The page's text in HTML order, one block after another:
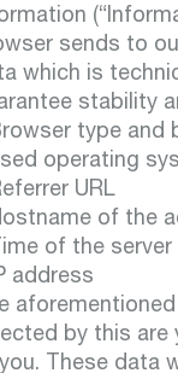
sends to
which is
stability
type and
operating
URL
of the
of the server
address
by this are
These data